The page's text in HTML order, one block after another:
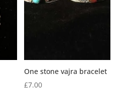
One stone vajra bracelet
£7.00